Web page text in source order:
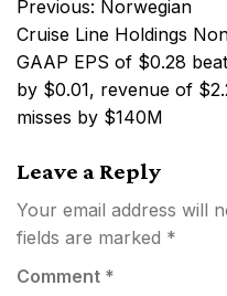
navigation
Previous: Norwegian
Cruise Line Holdings
GAAP EPS of $0.28
by $0.01, revenue of
misses by $140M
Leave a Reply
Your email address will
fields are marked *
Comment *